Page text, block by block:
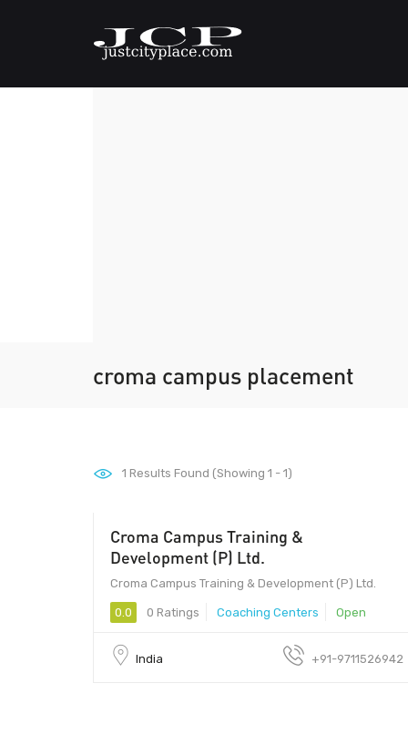
croma campus placement
1 Results Found (Showing 1 - 1)
Croma Campus Training &
Development (P) Ltd.
Croma Campus Training & Development (P) Ltd.
0.0 0 Ratings Coaching Centers Open
India +91-9711526942